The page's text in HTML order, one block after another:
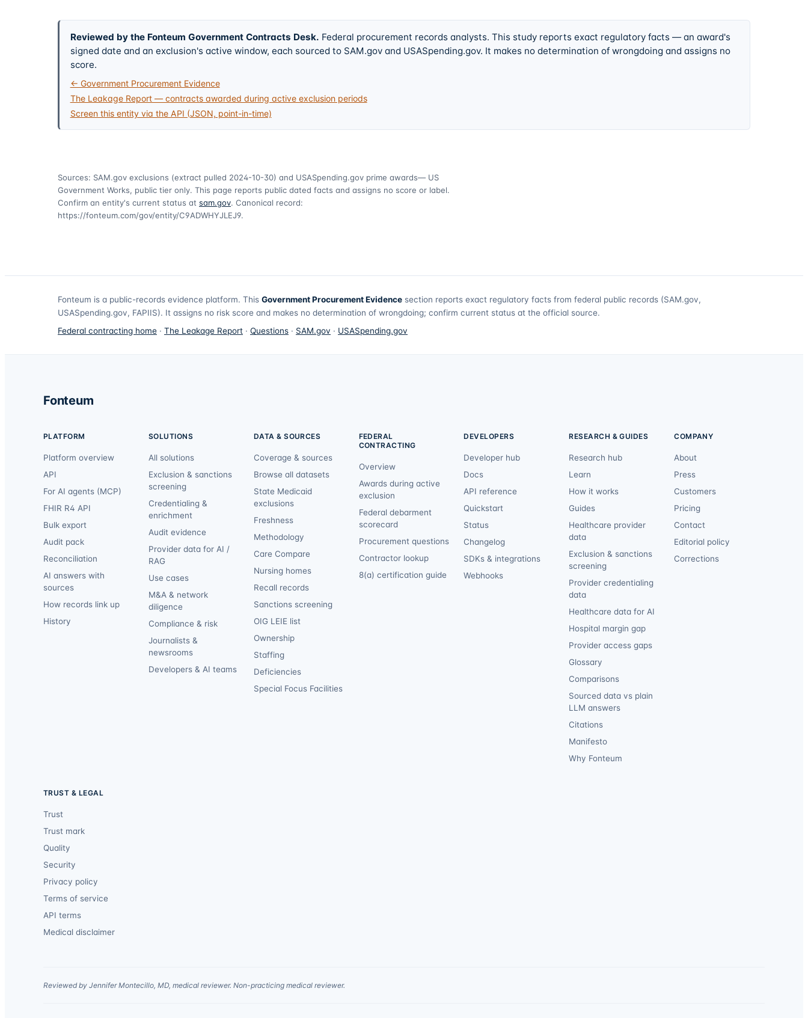
Reviewed by the Fonteum Government Contracts Desk. Federal procurement records analysts. This study reports exact regulatory facts — an award's
signed date and an exclusion's active window, each sourced to SAM.gov and USASpending.gov. It makes no determination of wrongdoing and assigns no
score.
← Government Procurement Evidence
The Leakage Report — contracts awarded during active exclusion periods
Screen this entity via the API (JSON, point-in-time)
Sources: SAM.gov exclusions (extract pulled 2024-10-30) and USASpending.gov prime awards— US
Government Works, public tier only. This page reports public dated facts and assigns no score or label.
Confirm an entity's current status at sam.gov. Canonical record:
https://fonteum.com/gov/entity/C9ADWHYJLEJ9.
Fonteum is a public-records evidence platform. This Government Procurement Evidence section reports exact regulatory facts from federal public records (SAM.gov,
USASpending.gov, FAPIIS). It assigns no risk score and makes no determination of wrongdoing; confirm current status at the official source.
Federal contracting home · The Leakage Report · Questions · SAM.gov · USASpending.gov
Fonteum
PLATFORM
Platform overview
API
For AI agents (MCP)
FHIR R4 API
Bulk export
Audit pack
Reconciliation
AI answers with
sources
How records link up
History
SOLUTIONS
All solutions
Exclusion & sanctions
screening
Credentialing &
enrichment
Audit evidence
Provider data for AI /
RAG
Use cases
M&A & network
diligence
Compliance & risk
Journalists &
newsrooms
Developers & AI teams
DATA & SOURCES
Coverage & sources
Browse all datasets
State Medicaid
exclusions
Freshness
Methodology
Care Compare
Nursing homes
Recall records
Sanctions screening
OIG LEIE list
Ownership
Staffing
Deficiencies
Special Focus Facilities
FEDERAL
CONTRACTING
Overview
Awards during active
exclusion
Federal debarment
scorecard
Procurement questions
Contractor lookup
8(a) certification guide
DEVELOPERS
Developer hub
Docs
API reference
Quickstart
Status
Changelog
SDKs & integrations
Webhooks
RESEARCH & GUIDES
Research hub
Learn
How it works
Guides
Healthcare provider
data
Exclusion & sanctions
screening
Provider credentialing
data
Healthcare data for AI
Hospital margin gap
Provider access gaps
Glossary
Comparisons
Sourced data vs plain
LLM answers
Citations
Manifesto
Why Fonteum
COMPANY
About
Press
Customers
Pricing
Contact
Editorial policy
Corrections
TRUST & LEGAL
Trust
Trust mark
Quality
Security
Privacy policy
Terms of service
API terms
Medical disclaimer
Reviewed by Jennifer Montecillo, MD, medical reviewer. Non-practicing medical reviewer.